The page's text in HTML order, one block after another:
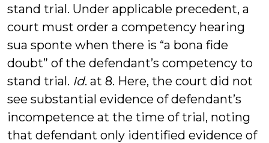
stand trial. Under applicable precedent, a
court must order a competency hearing
sua sponte when there is “a bona fide
doubt” of the defendant’s competency to
stand trial. Id. at 8. Here, the court did not
see substantial evidence of defendant’s
incompetence at the time of trial, noting
that defendant only identified evidence of